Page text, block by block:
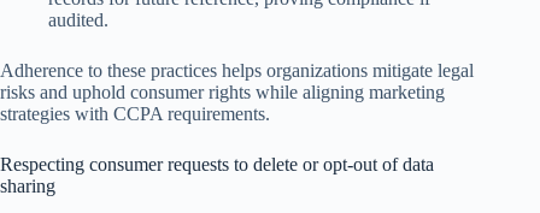
audited.
Adherence to these practices helps organizations mitigate legal
risks and uphold consumer rights while aligning marketing
strategies with CCPA requirements.
Respecting consumer requests to delete or opt-out of data
sharing